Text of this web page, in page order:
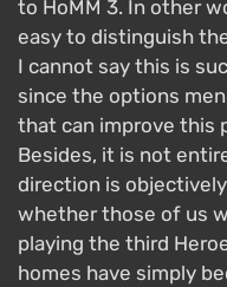
to HoMM 3. In other
easy to distinguish
I cannot say this is
since the options
that can improve this
Besides, it is not
direction is
whether those of us
playing the third
homes have simply